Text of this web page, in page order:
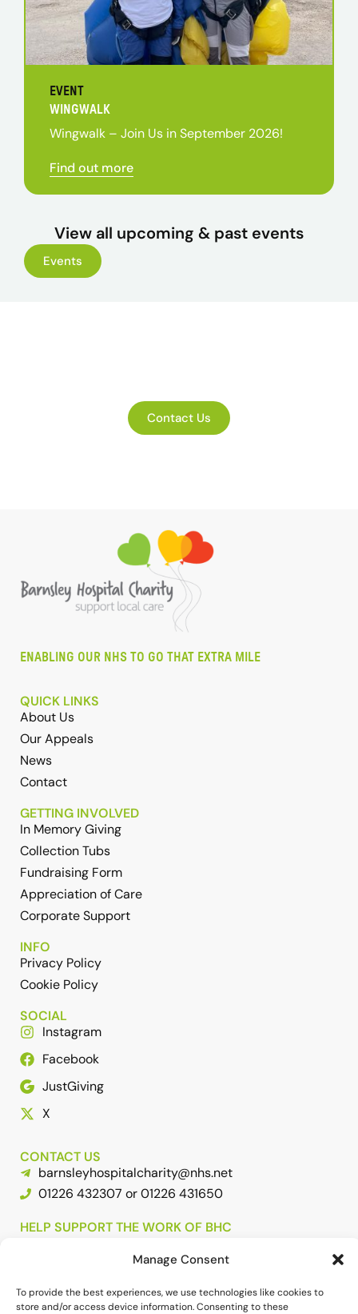
Manage Consent
To provide the best experiences, we use technologies like cookies to
store and/or access device information. Consenting to these
EVENT
WINGWALK
Wingwalk – Join Us in September 2026!
Find out more
View all upcoming & past events
Events
Contact Us
ENABLING OUR NHS TO GO THAT EXTRA MILE
QUICK LINKS
About Us
Our Appeals
News
Contact
GETTING INVOLVED
In Memory Giving
Collection Tubs
Fundraising Form
Appreciation of Care
Corporate Support
INFO
Privacy Policy
Cookie Policy
SOCIAL
Instagram
Facebook
JustGiving
X
CONTACT US
barnsleyhospitalcharity@nhs.net
01226 432307 or 01226 431650
HELP SUPPORT THE WORK OF BHC